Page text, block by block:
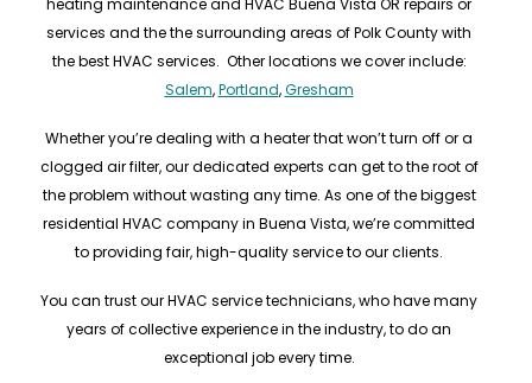
services and the the surrounding areas of Polk County with
the best HVAC services. Other locations we cover include:
Salem,Portland,Gresham
Whether you’re dealing with a heater that won’t turn off or a
clogged air filter, our dedicated experts can get to the root of
the problem without wasting any time. As one of the biggest
residential HVAC company in Buena Vista, we’re committed
to providing fair, high-quality service to our clients.
You can trust our HVAC service technicians, who have many
years of collective experience in the industry, to do an
exceptional job every time.